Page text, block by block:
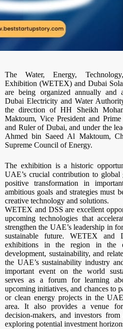
The Water, Energy,
Exhibition (WETEX) and Dubai
are being organized annually and
Dubai Electricity and Water
the direction of HH Sheikh
Maktoum, Vice President and
and Ruler of Dubai, and under the
Ahmed bin Saeed Al Maktoum,
Supreme Council of Energy.
The exhibition is a historic
UAE’s crucial contribution to
positive transformation in
ambitious goals and strategies must
creative technology and solutions.
WETEX and DSS are excellent
upcoming technologies that
strengthen the UAE’s leadership in
sustainable future. WETEX and
exhibitions in the region in the
development, sustainability, and
the UAE’s sustainability industry
important event on the world
serves as a forum for learning
upcoming initiatives, and chances to
or clean energy projects in the
area. It also provides a venue for
decision-makers, and investors
exploring potential investment